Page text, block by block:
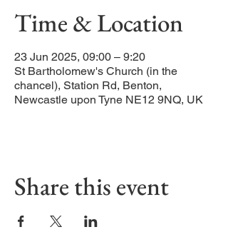
Time & Location
23 Jun 2025, 09:00 – 9:20
St Bartholomew's Church (in the
chancel), Station Rd, Benton,
Newcastle upon Tyne NE12 9NQ, UK
Share this event